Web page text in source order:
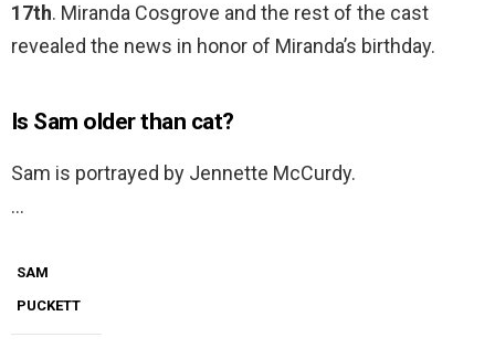
17th. Miranda Cosgrove and the rest of the cast
revealed the news in honor of Miranda’s birthday.
Is Sam older than cat?
Sam is portrayed by Jennette McCurdy.
…
SAM
PUCKETT